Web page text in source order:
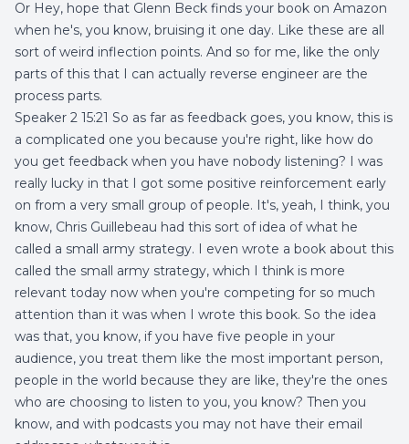
Or Hey, hope that Glenn Beck finds your book on Amazon
when he's, you know, bruising it one day. Like these are all
sort of weird inflection points. And so for me, like the only
parts of this that I can actually reverse engineer are the
process parts.
Speaker 2 15:21 So as far as feedback goes, you know, this is
a complicated one you because you're right, like how do
you get feedback when you have nobody listening? I was
really lucky in that I got some positive reinforcement early
on from a very small group of people. It's, yeah, I think, you
know, Chris Guillebeau had this sort of idea of what he
called a small army strategy. I even wrote a book about this
called the small army strategy, which I think is more
relevant today now when you're competing for so much
attention than it was when I wrote this book. So the idea
was that, you know, if you have five people in your
audience, you treat them like the most important person,
people in the world because they are like, they're the ones
who are choosing to listen to you, you know? Then you
know, and with podcasts you may not have their email